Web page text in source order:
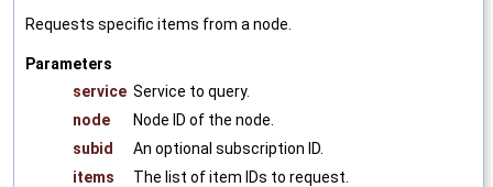
Requests specific items from a node.
Parameters
service Service to query.
node
Node ID of the node.
subid
An optional subscription ID.
items
The list of item IDs to request.